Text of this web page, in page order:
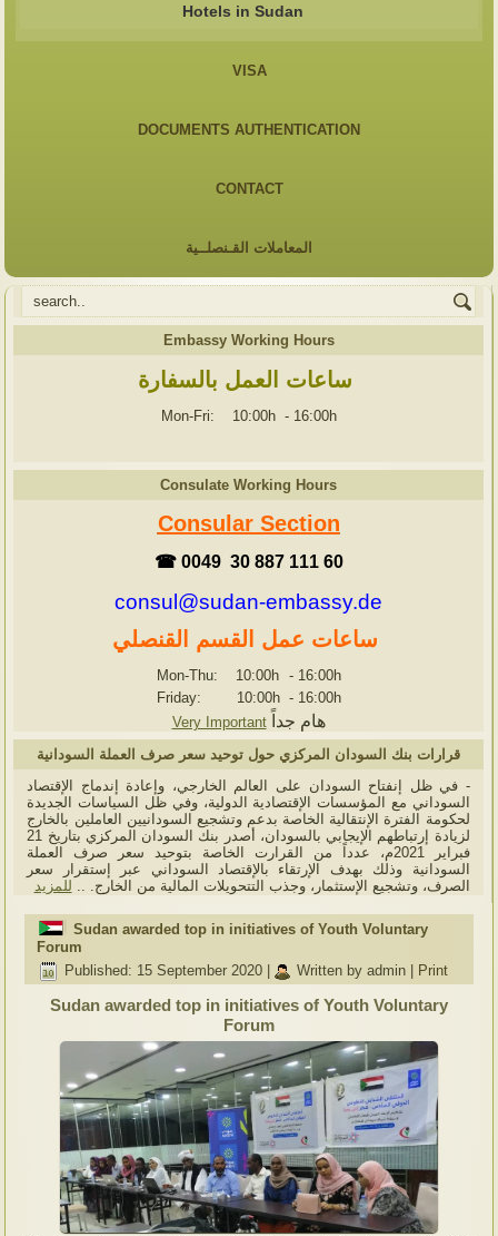
Hotels in Sudan
VISA
DOCUMENTS AUTHENTICATION
CONTACT
المعاملات القـنصلــية
Embassy Working Hours
ساعات العمل بالسفارة
Mon-Fri: 10:00h - 16:00h
Consulate Working Hours
Consular Section
☎ 0049 30 887 111 60
consul@sudan-embassy.de
ساعات عمل القسم القنصلي
Mon-Thu: 10:00h - 16:00h
Friday: 10:00h - 16:00h
Very Important
هام جداً
قرارات بنك السودان المركزي حول توحيد سعر صرف العملة السودانية
- في ظل إنفتاح السودان على العالم الخارجي، وإعادة إندماج الإقتصاد
السوداني مع المؤسسات الإقتصادية الدولية، وفي ظل السياسات الجديدة
لحكومة الفترة الإنتقالية الخاصة بدعم وتشجيع السودانيين العاملين بالخارج
لزيادة إرتباطهم الإيجابي بالسودان، أصدر بنك السودان المركزي بتاريخ 21
فبراير 2021م، عدداً من القرارت الخاصة بتوحيد سعر صرف العملة
السودانية وذلك بهدف الإرتقاء بالإقتصاد السوداني عبر إستقرار سعر
الصرف، وتشجيع الإستثمار، وجذب التتحويلات المالية من الخارج. .. للمزيد
Sudan awarded top in initiatives of Youth Voluntary
Forum
Published: 15 September 2020
Written by admin Print
Sudan awarded top in initiatives of Youth Voluntary
Forum